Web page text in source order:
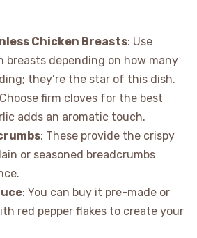
Chicken Breasts: Use
breasts depending on how many
they’re the star of this dish.
firm cloves for the best
adds an aromatic touch.
: These provide the crispy
or seasoned breadcrumbs
: You can buy it pre-made or
red pepper flakes to create your